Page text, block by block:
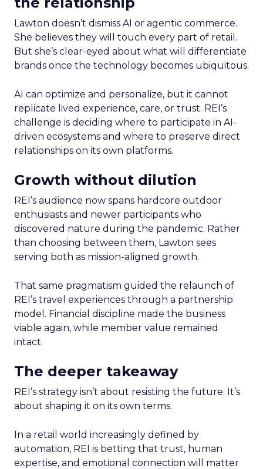
Lawton doesn’t dismiss AI or agentic commerce.
She believes they will touch every part of retail.
But she’s clear-eyed about what will differentiate
brands once the technology becomes ubiquitous.
AI can optimize and personalize, but it cannot
replicate lived experience, care, or trust. REI’s
challenge is deciding where to participate in AI-
driven ecosystems and where to preserve direct
relationships on its own platforms.
Growth without dilution
REI’s audience now spans hardcore outdoor
enthusiasts and newer participants who
discovered nature during the pandemic. Rather
than choosing between them, Lawton sees
serving both as mission-aligned growth.
That same pragmatism guided the relaunch of
REI’s travel experiences through a partnership
model. Financial discipline made the business
viable again, while member value remained
intact.
The deeper takeaway
REI’s strategy isn’t about resisting the future. It’s
about shaping it on its own terms.
In a retail world increasingly defined by
automation, REI is betting that trust, human
expertise, and emotional connection will matter